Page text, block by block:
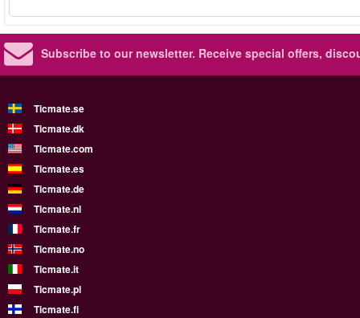
Subscribe to our newsletter. Receive special offers,
Ticmate.se
Ticmate.dk
Ticmate.com
Ticmate.es
Ticmate.de
Ticmate.nl
Ticmate.fr
Ticmate.no
Ticmate.it
Ticmate.pl
Ticmate.fi